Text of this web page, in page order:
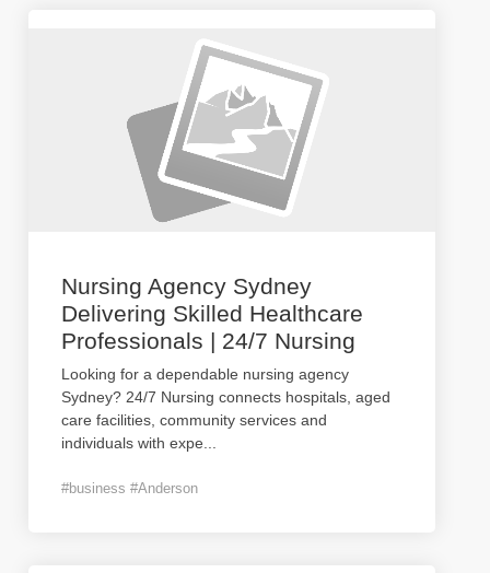
Nursing Agency Sydney
Delivering Skilled Healthcare
Professionals | 24/7 Nursing
Looking for a dependable nursing agency
Sydney? 24/7 Nursing connects hospitals, aged
care facilities, community services and
individuals with expe
#business #Anderson